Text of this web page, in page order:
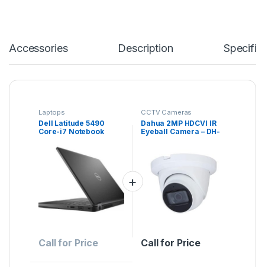
Accessories Description
Laptops
Dell Latitude 5490
Core-i7 Notebook
Call for Price
CCTV Cameras
Dahua 2MP HDCVI IR
Eyeball Camera – DH-
Call for Price